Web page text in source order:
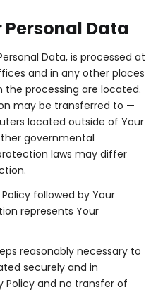
Data
Data, is processed at
and in any other places
the processing are located.
may be transferred to —
located outside of Your
governmental
laws may differ
followed by Your
represents Your
reasonably necessary to
securely and in
Policy and no transfer of